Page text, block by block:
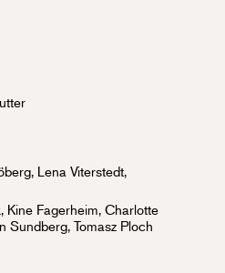
, Lena Viterstedt,
Kine Fagerheim, Charlotte
Sundberg, Tomasz Ploch